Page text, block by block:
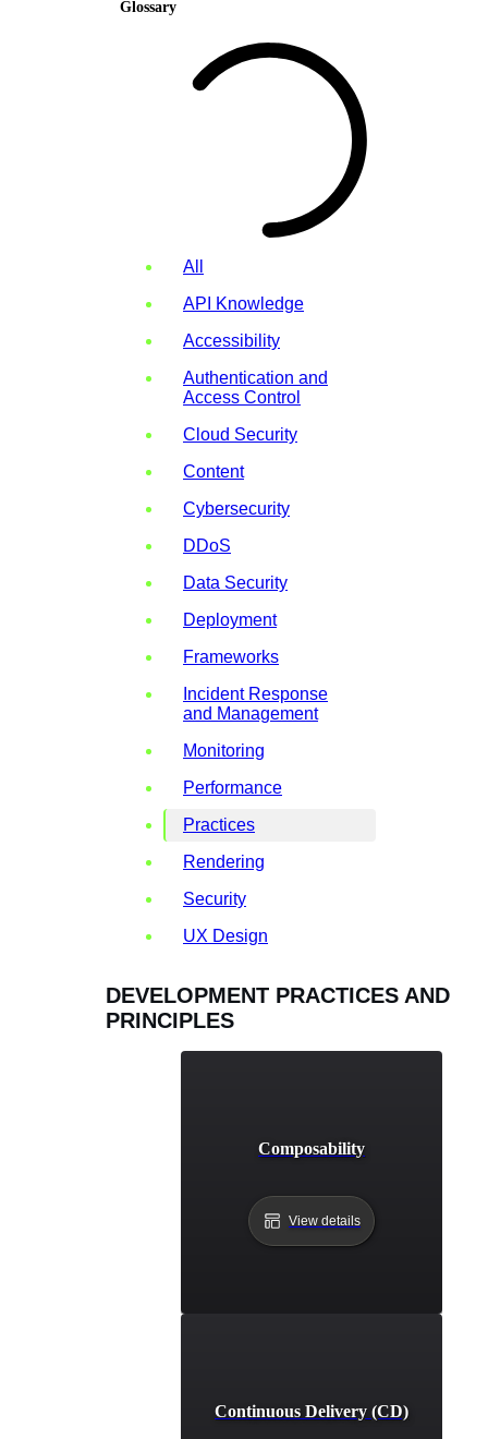
Glossary
All
API Knowledge
Accessibility
Authentication and
Access Control
Cloud Security
Content
Cybersecurity
DDoS
Data Security
Deployment
Frameworks
Incident Response
and Management
Monitoring
Performance
Practices
Rendering
Security
UX Design
DEVELOPMENT PRACTICES AND
PRINCIPLES
Composability
View details
Continuous Delivery (CD)